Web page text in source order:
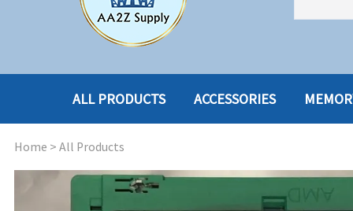
ALL PRODUCTS
ACCESSORIES
BATTERY
HARD DRIVES
ACCESSORIES
Home > All Products